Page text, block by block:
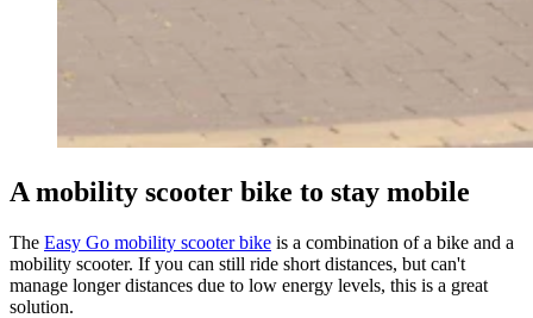
A mobility scooter bike to stay mobile
The Easy Go mobility scooter bike is a combination of a bike and a
mobility scooter. If you can still ride short distances, but can't
manage longer distances due to low energy levels, this is a great
solution.